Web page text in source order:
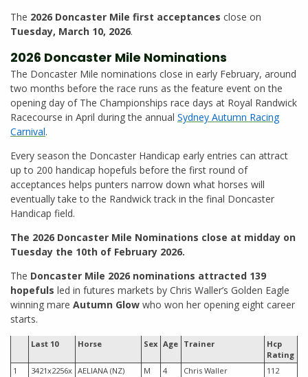
The 2026 Doncaster Mile first acceptances close on
Tuesday, March 10, 2026.
2026 Doncaster Mile Nominations
The Doncaster Mile nominations close in early February, around
two months before the race runs as the feature event on the
opening day of The Championships race days at Royal Randwick
Racecourse in April during the annual Sydney Autumn Racing
Carnival.
Every season the Doncaster Handicap early entries can attract
up to 200 handicap hopefuls before the first round of
acceptances helps punters narrow down what horses will
eventually take to the Randwick track in the final Doncaster
Handicap field.
The 2026 Doncaster Mile Nominations close at midday on
Tuesday the 10th of February 2026.
The Doncaster Mile 2026 nominations attracted 139
hopefuls led in futures markets by Chris Waller’s Golden Eagle
winning mare Autumn Glow who won her opening eight career
starts.
Last 10 Horse Sex Age Trainer
Hcp
Rating
1
3421x2256x AELIANA (NZ) M 4 Chris Waller
112